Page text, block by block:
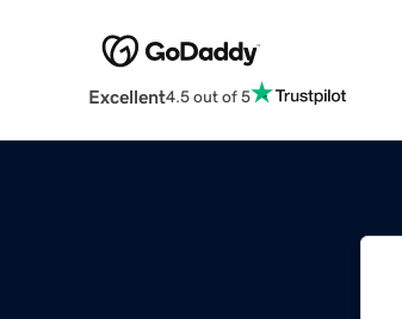
Excellent4.5 out of 5